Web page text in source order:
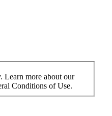
Learn more about our
Conditions of Use.